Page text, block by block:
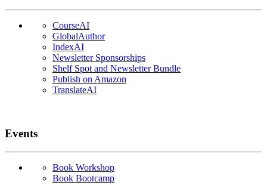
CourseAI
GlobalAuthor
IndexAI
Newsletter Sponsorships
Shelf Spot and Newsletter Bundle
Publish on Amazon
TranslateAI
Events
Book Workshop
Book Bootcamp